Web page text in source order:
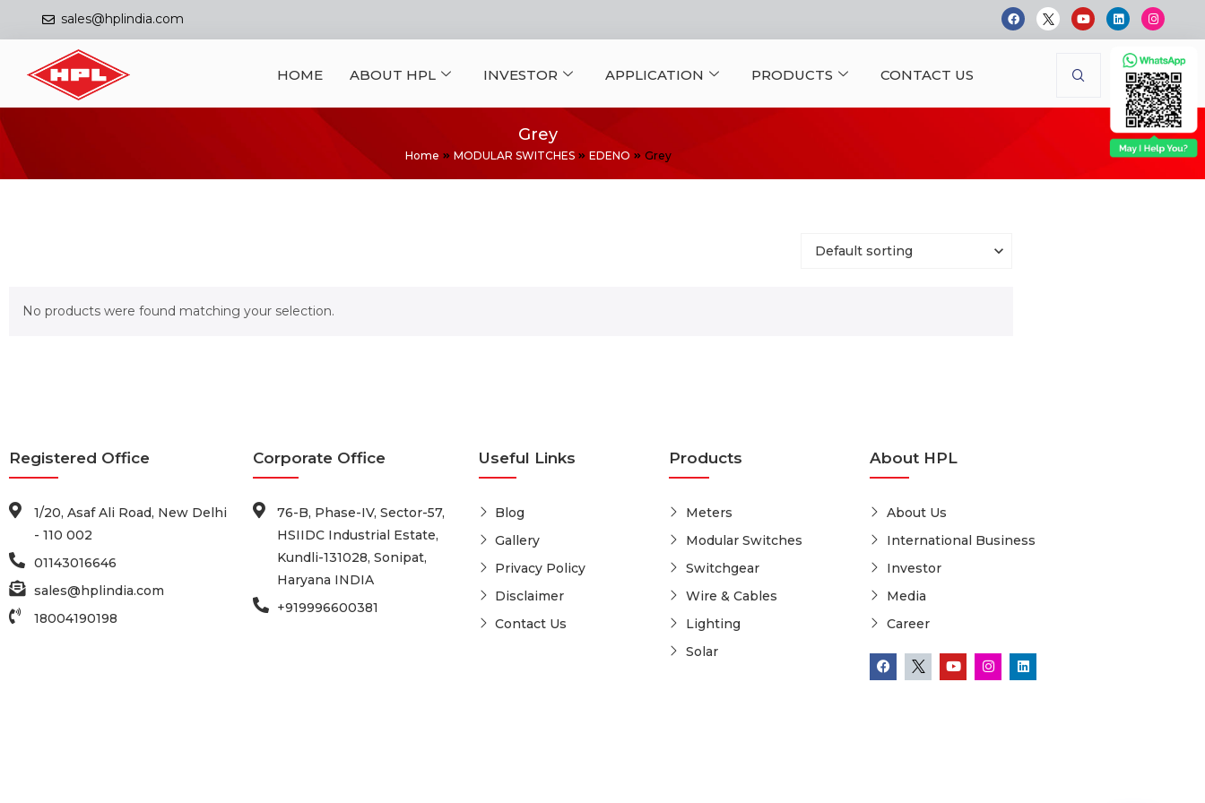
sales@hplindia.com
HOME ABOUT HPL INVESTOR APPLICATION PRODUCTS CONTACT US
Grey
Home MODULAR SWITCHES EDENO Grey
No products were found matching your selection.
Registered Office
1/20, Asaf Ali Road, New Delhi
- 110 002
01143016646
sales@hplindia.com
18004190198
Corporate Office
76-B, Phase-IV, Sector-57,
HSIIDC Industrial Estate,
Kundli-131028, Sonipat,
Haryana INDIA
+919996600381
Useful Links
Blog
Gallery
Privacy Policy
Disclaimer
Contact Us
Products
Meters
Modular Switches
Switchgear
Wire & Cables
Lighting
Solar
About HPL
About Us
International Business
Investor
Media
Career